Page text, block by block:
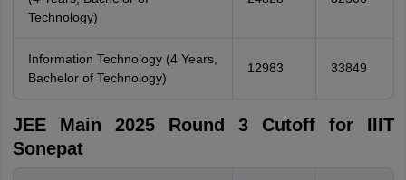
Technology)
Information Technology (4 Years,
Bachelor of Technology)
12983 33849
JEE Main 2025 Round 3 Cutoff for IIIT
Sonepat